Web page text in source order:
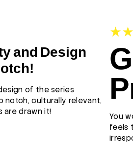
and Design
of the series
notch, culturally relevant,
are drawn it!
You
feels